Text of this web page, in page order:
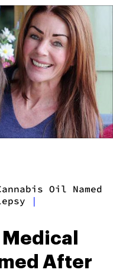
Oil Named
|
After